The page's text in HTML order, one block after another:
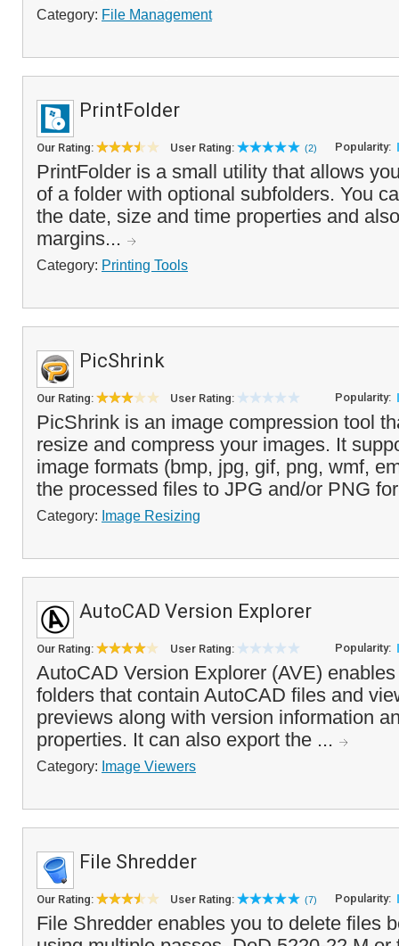
Category: File Management
PrintFolder
Our Rating: User Rating: (2) Popularity:
PrintFolder is a small utility that allows
of a folder with optional subfolders. You
the date, size and time properties and
margins...
Category: Printing Tools
PicShrink
Our Rating: User Rating: Popularity:
PicShrink is an image compression tool
resize and compress your images. It
image formats (bmp, jpg, gif, png, wmf,
the processed files to JPG and/or PNG
Category: Image Resizing
AutoCAD Version Explorer
Our Rating: User Rating: Popularity:
AutoCAD Version Explorer (AVE)
folders that contain AutoCAD files and
previews along with version information
properties. It can also export the ...
Category: Image Viewers
File Shredder
Our Rating: User Rating: (7) Popularity:
File Shredder enables you to delete files